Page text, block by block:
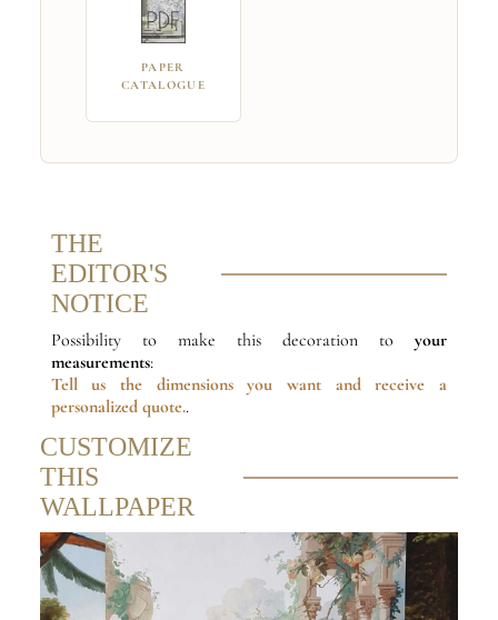
PAPER
CATALOGUE
THE
EDITOR'S
NOTICE
Possibility to make this decoration to your
measurements:
Tell us the dimensionsyou want and receive a
personalized quote..
CUSTOMIZE
THIS
WALLPAPER